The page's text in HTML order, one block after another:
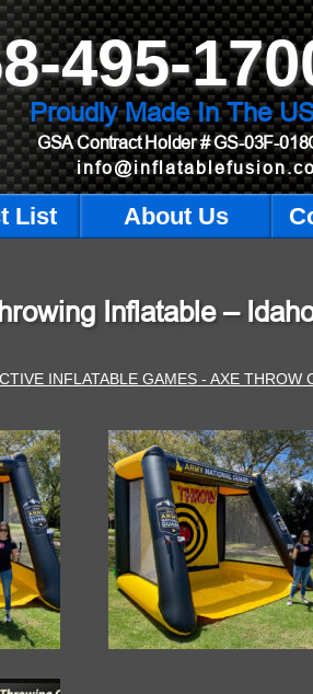
495-
Proudly Made In The
GSA Contract Holder# GS-03F-
List About Us
Inflatable –
INFLATABLE GAMES - AXE THROW